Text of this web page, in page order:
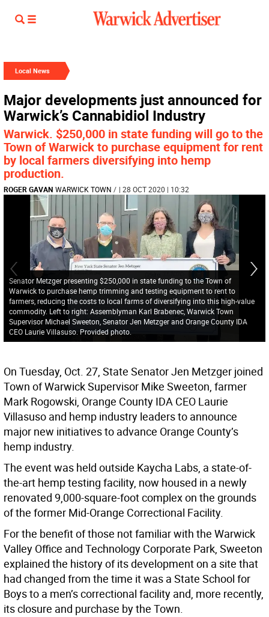
Local News
Major developments just announced for
Warwick’s Cannabidiol Industry
Warwick. $250,000 in state funding will go to the
Town of Warwick to purchase equipment for rent
by local farmers diversifying into hemp
production.
ROGER GAVAN WARWICK TOWN / | 28 OCT 2020 | 10:32
Senator Metzger presenting $250,000 in state funding to the Town of
Warwick to purchase hemp trimming and testing equipment to rent to
farmers, reducing the costs to local farms of diversifying into this high-value
commodity. Left to right: Assemblyman Karl Brabenec, Warwick Town
Supervisor Michael Sweeton, Senator Jen Metzger and Orange County IDA
CEO Laurie Villasuso. Provided photo.
On Tuesday, Oct. 27, State Senator Jen Metzger joined
Town of Warwick Supervisor Mike Sweeton, farmer
Mark Rogowski, Orange County IDA CEO Laurie
Villasuso and hemp industry leaders to announce
major new initiatives to advance Orange County’s
hemp industry.
The event was held outside Kaycha Labs, a state-of-
the-art hemp testing facility, now housed in a newly
renovated 9,000-square-foot complex on the grounds
of the former Mid-Orange Correctional Facility.
For the benefit of those not familiar with the Warwick
Valley Office and Technology Corporate Park, Sweeton
explained the history of its development on a site that
had changed from the time it was a State School for
Boys to a men’s correctional facility and, more recently,
its closure and purchase by the Town.